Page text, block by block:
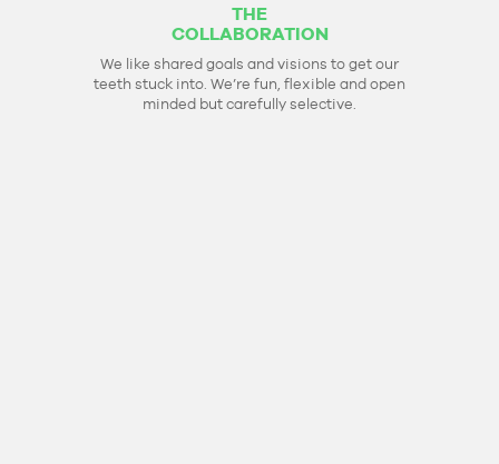
THE
COLLABORATION
We like shared goals and visions to get our
teeth stuck into. We’re fun, flexible and open
minded but carefully selective.